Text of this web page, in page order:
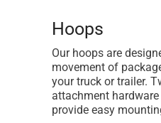
Hoops
Our hoops are
movement of
your truck or trailer.
attachment
provide easy